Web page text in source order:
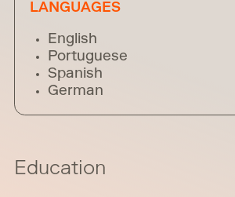
LANGUAGES
English
Portuguese
Spanish
German
Education